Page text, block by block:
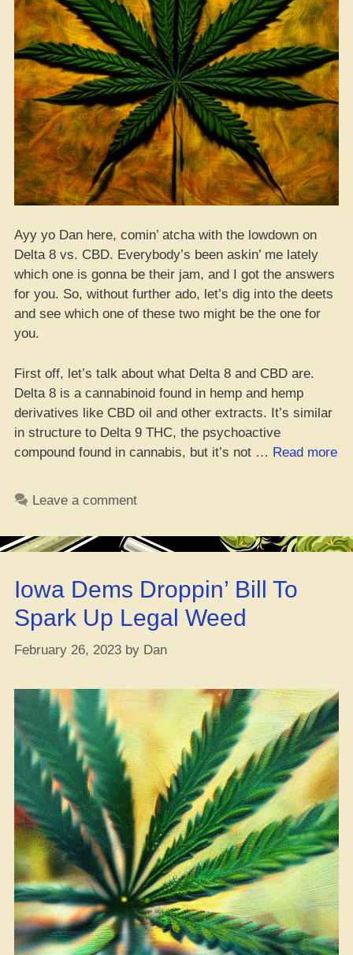
Ayy yo Dan here, comin’ atcha with the lowdown on
Delta 8 vs. CBD. Everybody’s been askin’ me lately
which one is gonna be their jam, and I got the answers
for you. So, without further ado, let’s dig into the deets
and see which one of these two might be the one for
you.
First off, let’s talk about what Delta 8 and CBD are.
Delta 8 is a cannabinoid found in hemp and hemp
derivatives like CBD oil and other extracts. It’s similar
in structure to Delta 9 THC, the psychoactive
compound found in cannabis, but it’s not … Read more
Leave a comment
Iowa Dems Droppin’ Bill To
Spark Up Legal Weed
February 26, 2023 by Dan